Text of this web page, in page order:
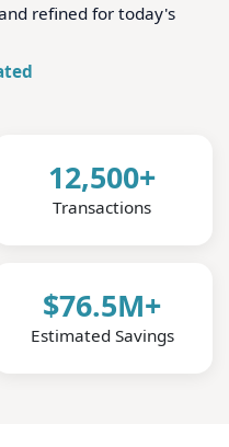
refined for today's
12,500+
Transactions
$76.5M+
Estimated Savings